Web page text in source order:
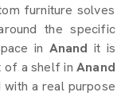
furniture solves
the specific
in Anand it is
of a shelf in Anand
a real purpose